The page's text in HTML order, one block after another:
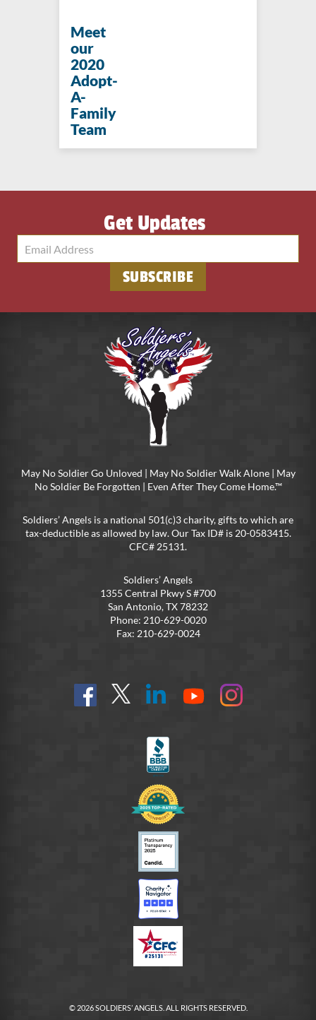
Meet
our
2020
Adopt-
A-
Family
Team
Get Updates
May No Soldier Go Unloved | May No Soldier Walk Alone | May
No Soldier Be Forgotten | Even After They Come Home.™
Soldiers’ Angels is a national 501(c)3 charity, gifts to which are
tax-deductible as allowed by law. Our Tax ID# is 20-0583415.
CFC# 25131.
Soldiers’ Angels
1355 Central Pkwy S #700
San Antonio, TX 78232
Phone: 210-629-0020
Fax: 210-629-0024
Find
us
Follow
@SoldiersAngelsOfficial
Connect
YouTube
On
Instagram
© 2026 SOLDIERS’ ANGELS. ALL RIGHTS RESERVED.